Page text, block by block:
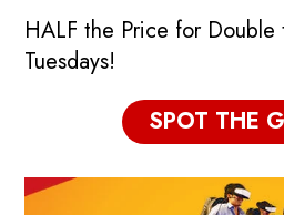
HALF the Price for
Tuesdays!
SPOT THE